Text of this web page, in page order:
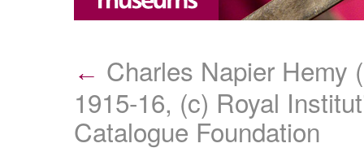
← Charles Napier Hemy
1915-16, (c) Royal
Catalogue Foundation